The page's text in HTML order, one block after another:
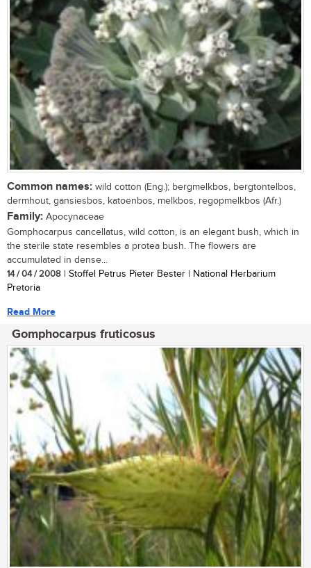
Common names: wild cotton (Eng.); bergmelkbos, bergtontelbos,
dermhout, gansiesbos, katoenbos, melkbos, regopmelkbos (Afr.)
Family: Apocynaceae
Gomphocarpus cancellatus, wild cotton, is an elegant bush, which in
the sterile state resembles a protea bush. The flowers are
accumulated in dense...
14 / 04 / 2008 | Stoffel Petrus Pieter Bester | National Herbarium
Pretoria
Read More
Gomphocarpus fruticosus